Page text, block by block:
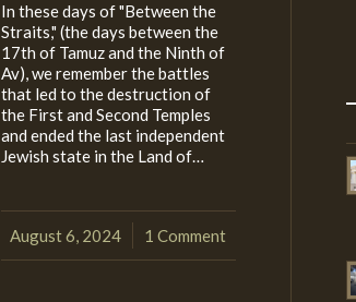
In these days of "Between the
Straits," (the days between the
17th of Tamuz and the Ninth of
Av), we remember the battles
that led to the destruction of
the First and Second Temples
and ended the last independent
Jewish state in the Land of…
August 6, 2024
/ 1 Comment